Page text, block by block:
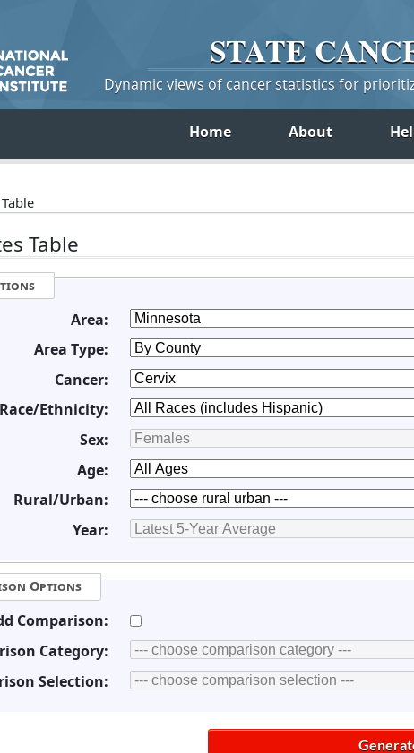
STATE
Dynamic views of cancer statistics for
Home About
Table
Area:
Area Type:
Cancer:
Race/Ethnicity:
Sex:
Age:
Rural/Urban:
Year:
Options
Comparison:
Category:
Selection: